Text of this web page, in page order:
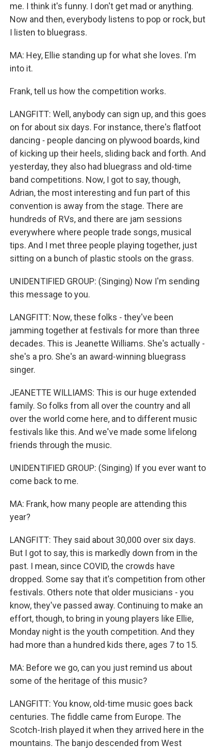
me. I think it's funny. I don't get mad or anything.
Now and then, everybody listens to pop or rock, but
I listen to bluegrass.
MA: Hey, Ellie standing up for what she loves. I'm
into it.
Frank, tell us how the competition works.
LANGFITT: Well, anybody can sign up, and this goes
on for about six days. For instance, there's flatfoot
dancing - people dancing on plywood boards, kind
of kicking up their heels, sliding back and forth. And
yesterday, they also had bluegrass and old-time
band competitions. Now, I got to say, though,
Adrian, the most interesting and fun part of this
convention is away from the stage. There are
hundreds of RVs, and there are jam sessions
everywhere where people trade songs, musical
tips. And I met three people playing together, just
sitting on a bunch of plastic stools on the grass.
UNIDENTIFIED GROUP: (Singing) Now I'm sending
this message to you.
LANGFITT: Now, these folks - they've been
jamming together at festivals for more than three
decades. This is Jeanette Williams. She's actually -
she's a pro. She's an award-winning bluegrass
singer.
JEANETTE WILLIAMS: This is our huge extended
family. So folks from all over the country and all
over the world come here, and to different music
festivals like this. And we've made some lifelong
friends through the music.
UNIDENTIFIED GROUP: (Singing) If you ever want to
come back to me.
MA: Frank, how many people are attending this
year?
LANGFITT: They said about 30,000 over six days.
But I got to say, this is markedly down from in the
past. I mean, since COVID, the crowds have
dropped. Some say that it's competition from other
festivals. Others note that older musicians - you
know, they've passed away. Continuing to make an
effort, though, to bring in young players like Ellie,
Monday night is the youth competition. And they
had more than a hundred kids there, ages 7 to 15.
MA: Before we go, can you just remind us about
some of the heritage of this music?
LANGFITT: You know, old-time music goes back
centuries. The fiddle came from Europe. The
Scotch-Irish played it when they arrived here in the
mountains. The banjo descended from West